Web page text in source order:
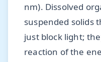
nm). Dissolved
suspended solids
just block light;
reaction of the